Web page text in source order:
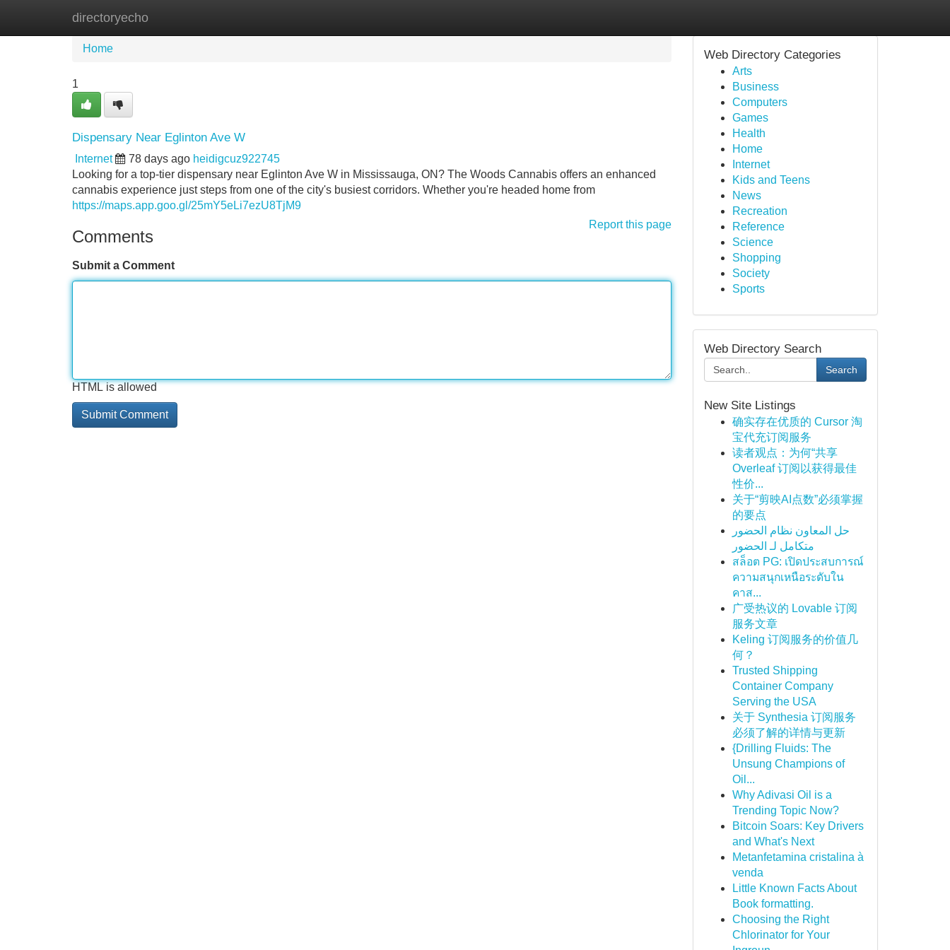
directoryecho
Home New Site Listings
Home
1
Dispensary Near Eglinton Ave W
Internet 78 days ago heidigcuz922745
Looking for a top-tier dispensary near Eglinton Ave W in Mississauga, ON? The Woods Cannabis offers an enhanced
cannabis experience just steps from one of the city's busiest corridors. Whether you're headed home from
https://maps.app.goo.gl/25mY5eLi7ezU8TjM9
Report this page
Comments
Submit a Comment
HTML is allowed
Web Directory Categories
Arts
Business
Computers
Games
Health
Home
Internet
Kids and Teens
News
Recreation
Reference
Science
Shopping
Society
Sports
Web Directory Search
Search
New Site Listings
确实存在优质的 Cursor 淘
宝代充订阅服务
读者观点：为何“共享
Overleaf 订阅以获得最佳
性价...
关于“剪映AI点数”必须掌握
的要点
حل المعاون نظام الحضور
متكامل لـ الحضور
สล็อต PG: เปิดประสบการณ์
ความสนุกเหนือระดับใน
คาส...
广受热议的 Lovable 订阅
服务文章
Keling 订阅服务的价值几
何？
Trusted Shipping
Container Company
Serving the USA
关于 Synthesia 订阅服务
必须了解的详情与更新
{Drilling Fluids: The
Unsung Champions of
Oil...
Why Adivasi Oil is a
Trending Topic Now?
Bitcoin Soars: Key Drivers
and What's Next
Metanfetamina cristalina à
venda
Little Known Facts About
Book formatting.
Choosing the Right
Chlorinator for Your